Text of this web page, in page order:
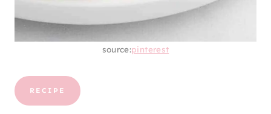
source:pinterest
RECIPE